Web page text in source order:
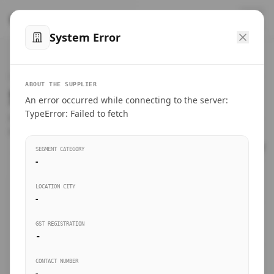
SteelMumbai
Products
Suppliers Directory.
Connect directly with wholesale distributors, traders, and
BUSINESS SEGMENT
System Error
ABOUT THE SUPPLIER
An error occurred while connecting to the server:
TypeError: Failed to fetch
SEGMENT CATEGORY
-
LOCATION CITY
-
GST REGISTRATION
-
CONTACT NUMBER